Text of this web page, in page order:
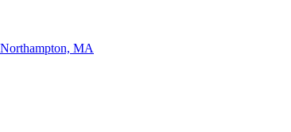
Northampton, MA